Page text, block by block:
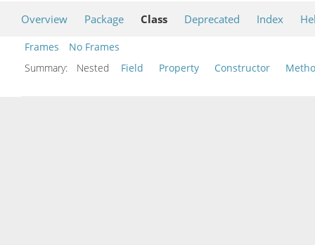
Overview Package Class Deprecated Index
Frames
No Frames
Summary:
Nested Field Property Constructor